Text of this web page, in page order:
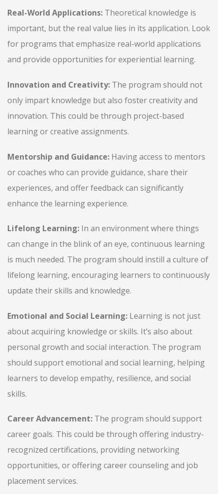
Real-World Applications: Theoretical knowledge is
important, but the real value lies in its application. Look
for programs that emphasize real-world applications
and provide opportunities for experiential learning.
Innovation and Creativity: The program should not
only impart knowledge but also foster creativity and
innovation. This could be through project-based
learning or creative assignments.
Mentorship and Guidance: Having access to mentors
or coaches who can provide guidance, share their
experiences, and offer feedback can significantly
enhance the learning experience.
Lifelong Learning: In an environment where things
can change in the blink of an eye, continuous learning
is much needed. The program should instill a culture of
lifelong learning, encouraging learners to continuously
update their skills and knowledge.
Emotional and Social Learning: Learning is not just
about acquiring knowledge or skills. It’s also about
personal growth and social interaction. The program
should support emotional and social learning, helping
learners to develop empathy, resilience, and social
skills.
Career Advancement: The program should support
career goals. This could be through offering industry-
recognized certifications, providing networking
opportunities, or offering career counseling and job
placement services.